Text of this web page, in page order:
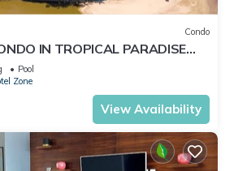
Condo
IN TROPICAL PARADISE
GRAND VENETIAN!
Pool
Zone
View Availability